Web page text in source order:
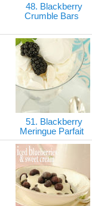
48. Blackberry
Crumble Bars
51. Blackberry
Meringue Parfait